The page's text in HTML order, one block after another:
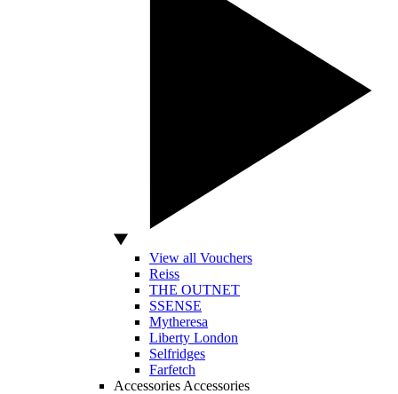
View all Vouchers
Reiss
THE OUTNET
SSENSE
Mytheresa
Liberty London
Selfridges
Farfetch
Accessories Accessories